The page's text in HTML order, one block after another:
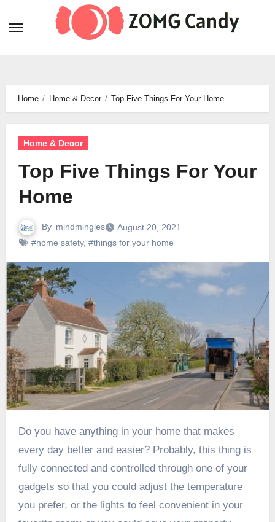
Home Home & Decor Top Five Things For Your Home
Home & Decor
Top Five Things For Your
Home
By mindmingles
August 20, 2021
#home safety, #things for your home
Do you have anything in your home that makes
every day better and easier? Probably, this thing is
fully connected and controlled through one of your
gadgets so that you could adjust the temperature
you prefer, or the lights to feel convenient in your